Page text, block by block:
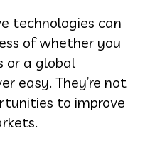
technologies can
of whether you
or a global
easy. They’re not
to improve